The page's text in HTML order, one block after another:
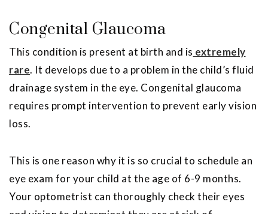
Congenital Glaucoma
This condition is present at birth and is extremely
rare. It develops due to a problem in the child’s fluid
drainage system in the eye. Congenital glaucoma
requires prompt intervention to prevent early vision
loss.
This is one reason why it is so crucial to schedule an
eye exam for your child at the age of 6-9 months.
Your optometrist can thoroughly check their eyes